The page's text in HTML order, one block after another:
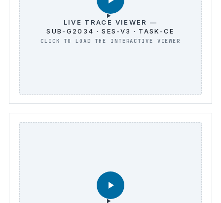
LIVE TRACE VIEWER —
SUB-G2034 · SES-V3 · TASK-CE